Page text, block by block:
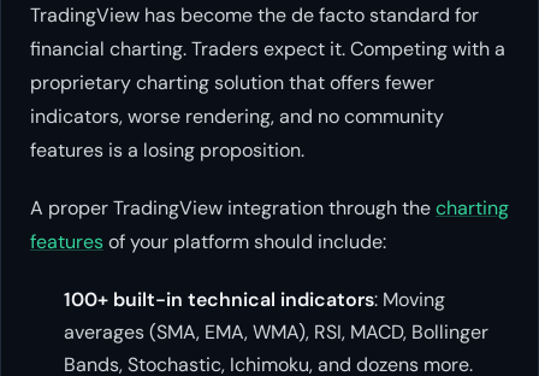
TradingView has become the de facto standard for
financial charting. Traders expect it. Competing with a
proprietary charting solution that offers fewer
indicators, worse rendering, and no community
features is a losing proposition.
A proper TradingView integration through thecharting
featuresof your platform should include:
100+ built-in technical indicators: Moving
averages (SMA, EMA, WMA), RSI, MACD, Bollinger
Bands, Stochastic, Ichimoku, and dozens more.